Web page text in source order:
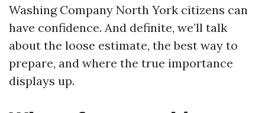
Washing Company North York citizens can
have confidence. And definite, we’ll talk
about the loose estimate, the best way to
prepare, and where the true importance
displays up.